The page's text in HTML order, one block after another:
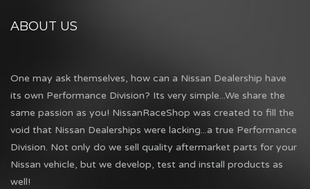
ABOUT US
One may ask themselves, how can a Nissan Dealership have
its own Performance Division? Its very simple...We share the
same passion as you! NissanRaceShop was created to fill the
void that Nissan Dealerships were lacking...a true Performance
Division. Not only do we sell quality aftermarket parts for your
Nissan vehicle, but we develop, test and install products as
well!